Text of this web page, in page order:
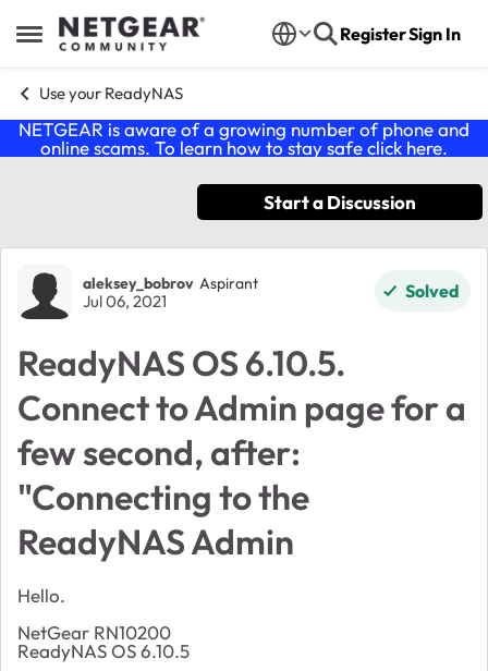
Open Side Menu
Skip to content RegisterSign In
Use your ReadyNAS
NETGEAR is aware of a growing number of phone and
online scams. To learn how to stay safe click here.
Start a Discussion
Forum Discussion
aleksey_bobrov Aspirant
Jul 06, 2021 Solved
ReadyNAS OS 6.10.5.
Connect to Admin page for a
few second, after:
"Connecting to the
ReadyNAS Admin
Hello.
NetGear RN10200
ReadyNAS OS 6.10.5